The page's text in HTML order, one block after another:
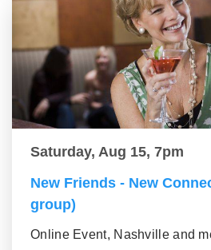
Saturday, Aug 15, 7pm
New Friends - New
group)
Online Event, Nashville and